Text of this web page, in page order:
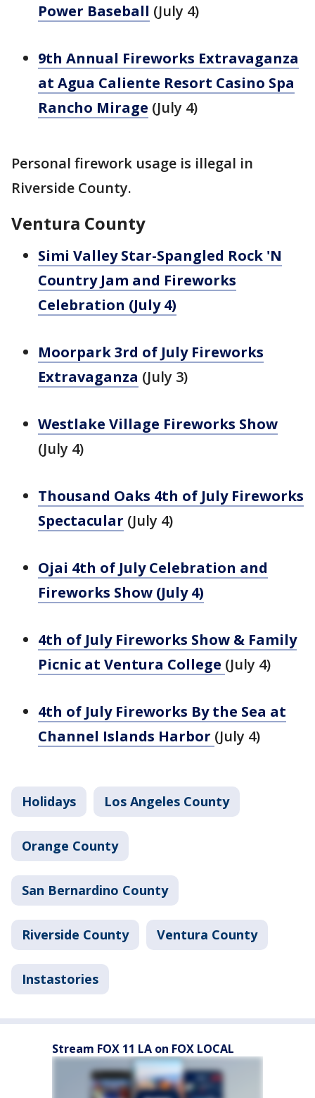
Power Baseball (July 4)
9th Annual Fireworks Extravaganza
at Agua Caliente Resort Casino Spa
Rancho Mirage (July 4)
Personal firework usage is illegal in
Riverside County.
Ventura County
Simi Valley Star-Spangled Rock 'N
Country Jam and Fireworks
Celebration (July 4)
Moorpark 3rd of July Fireworks
Extravaganza (July 3)
Westlake Village Fireworks Show
(July 4)
Thousand Oaks 4th of July Fireworks
Spectacular (July 4)
Ojai 4th of July Celebration and
Fireworks Show (July 4)
4th of July Fireworks Show & Family
Picnic at Ventura College (July 4)
4th of July Fireworks By the Sea at
Channel Islands Harbor (July 4)
Holidays Los Angeles County
Orange County
San Bernardino County
Riverside County Ventura County
Instastories
Stream FOX 11 LA on FOX LOCAL